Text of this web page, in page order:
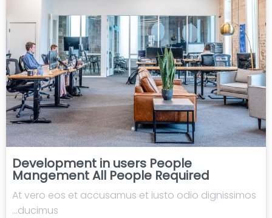
Development in users People
Mangement All People Required
At vero eos et accusamus et iusto odio dignissimos
ducimus…